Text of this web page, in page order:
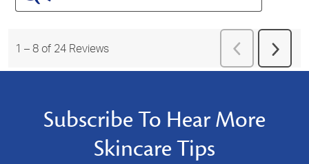
1 – 8 of 24 Reviews
Previous
Reviews
Next
Subscribe To Hear More
Skincare Tips